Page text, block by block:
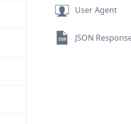
User Agent
JSON